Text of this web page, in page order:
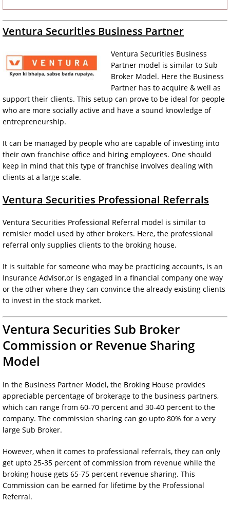
Ventura Securities Business Partner
Ventura Securities Business
Partner model is similar to Sub
Broker Model. Here the Business
Partner has to acquire & well as
support their clients. This setup can prove to be ideal for people
who are more socially active and have a sound knowledge of
entrepreneurship.
It can be managed by people who are capable of investing into
their own franchise office and hiring employees. One should
keep in mind that this type of franchise involves dealing with
clients at a large scale.
Ventura Securities Professional Referrals
Ventura Securities Professional Referral model is similar to
remisier model used by other brokers. Here, the professional
referral only supplies clients to the broking house.
It is suitable for someone who may be practicing accounts, is an
Insurance Advisor,or is engaged in a financial company one way
or the other where they can convince the already existing clients
to invest in the stock market.
Ventura Securities Sub Broker
Commission or Revenue Sharing
Model
In the Business Partner Model, the Broking House provides
appreciable percentage of brokerage to the business partners,
which can range from 60-70 percent and 30-40 percent to the
company. The commission sharing can go upto 80% for a very
large Sub Broker.
However, when it comes to professional referrals, they can only
get upto 25-35 percent of commission from revenue while the
broking house gets 65-75 percent revenue sharing. This
Commission can be earned for lifetime by the Professional
Referral.